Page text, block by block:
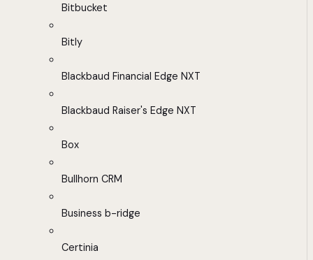
Bitbucket
Bitly
Blackbaud Financial Edge NXT
Blackbaud Raiser's Edge NXT
Box
Bullhorn CRM
Business b-ridge
Certinia